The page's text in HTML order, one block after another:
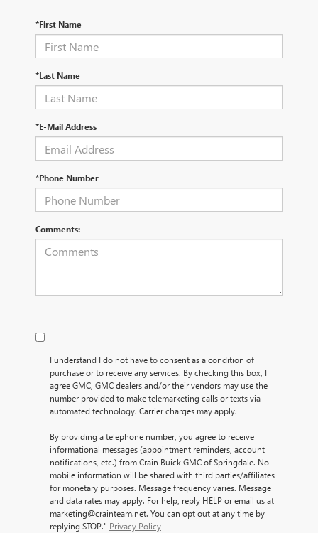
*First Name
*Last Name
*E-Mail Address
*Phone Number
Comments:
I understand I do not have to consent as a condition of
purchase or to receive any services. By checking this box, I
agree GMC, GMC dealers and/or their vendors may use the
number provided to make telemarketing calls or texts via
automated technology. Carrier charges may apply.
By providing a telephone number, you agree to receive
informational messages (appointment reminders, account
notifications, etc.) from Crain Buick GMC of Springdale. No
mobile information will be shared with third parties/affiliates
for monetary purposes. Message frequency varies. Message
and data rates may apply. For help, reply HELP or email us at
marketing@crainteam.net. You can opt out at any time by
replying STOP." Privacy Policy